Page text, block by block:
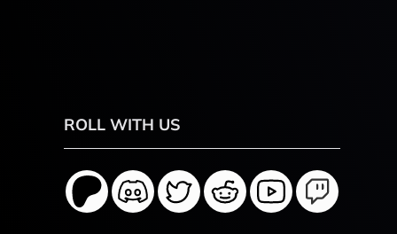
ROLL WITH US